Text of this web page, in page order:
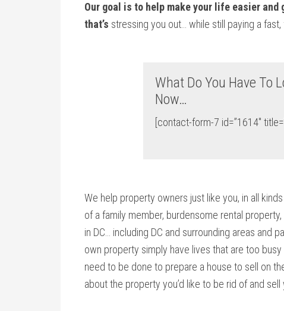
Our goal is to help make your life easier
that’s stressing you out… while still paying a
What Do You Have To
Now…
[contact-form-7 id=”1614″
We help property owners just like you, in all
of a family member, burdensome rental
in DC… including DC and surrounding areas and
own property simply have lives that are too
need to be done to prepare a house to sell on
about the property you’d like to be rid of and